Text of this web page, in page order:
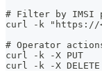
# Filter by IMSI
curl -k "https://
# Operator
curl -k -X PUT
curl -k -X